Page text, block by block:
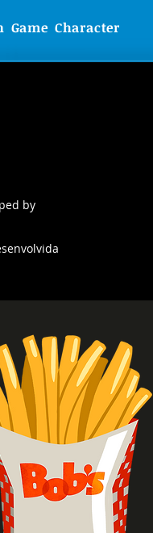
Game Character
by